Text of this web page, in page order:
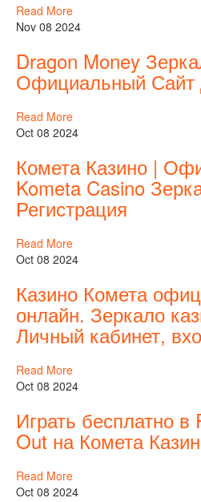
Read More
Nov 08 2024
Dragon Money
Официальный Сайт
Read More
Oct 08 2024
Комета Казино |
Kometa Casino
Регистрация
Read More
Oct 08 2024
Казино Комета
онлайн. Зеркало
Личный кабинет,
Read More
Oct 08 2024
Играть бесплатно в
Out на Комета
Read More
Oct 08 2024